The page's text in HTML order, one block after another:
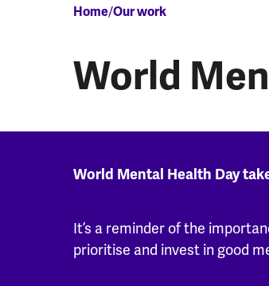
Breadcrumb
Home Our work
World
World Mental Health Day
It’s a reminder of the
prioritise and invest in good